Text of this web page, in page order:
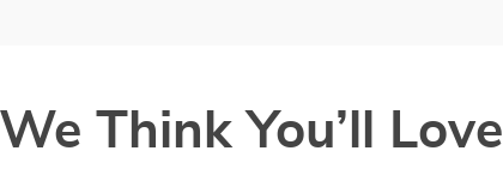
We Think You’ll Love